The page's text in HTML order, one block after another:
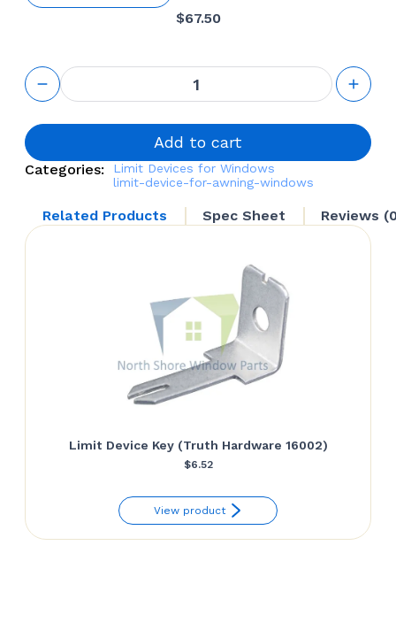
$67.50
Limit Device
(Truth
Hardware 37.27)
quantity
Add to cart
Categories:
Limit Devices for Windows
limit-device-for-awning-windows
Related Products Spec Sheet Reviews
Limit Device Key (Truth Hardware 16002)
$6.52
View product